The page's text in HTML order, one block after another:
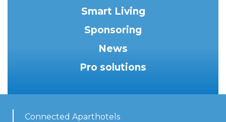
Smart Living
Sponsoring
News
Pro solutions
Connected Aparthotels